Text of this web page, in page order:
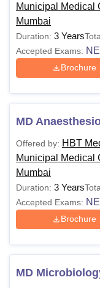
Municipal Medical
Mumbai
Duration: 3 Years
Accepted Exams:
Brochure
MD
Offered by: HBT
Municipal Medical
Mumbai
Duration: 3 Years
Accepted Exams:
Brochure
MD